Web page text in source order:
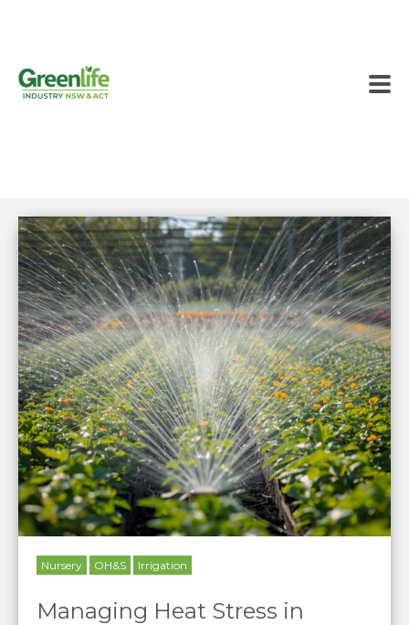
Nursery OH&S Irrigation
Managing Heat Stress in